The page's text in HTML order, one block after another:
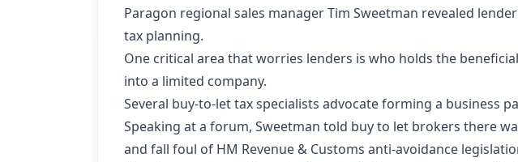
Paragon regional sales manager Tim Sweetman revealed
tax planning.
One critical area that worries lenders is who holds the
into a limited company.
Several buy-to-let tax specialists advocate forming a
Speaking at a forum, Sweetman told buy to let brokers there
and fall foul of HM Revenue & Customs anti-avoidance